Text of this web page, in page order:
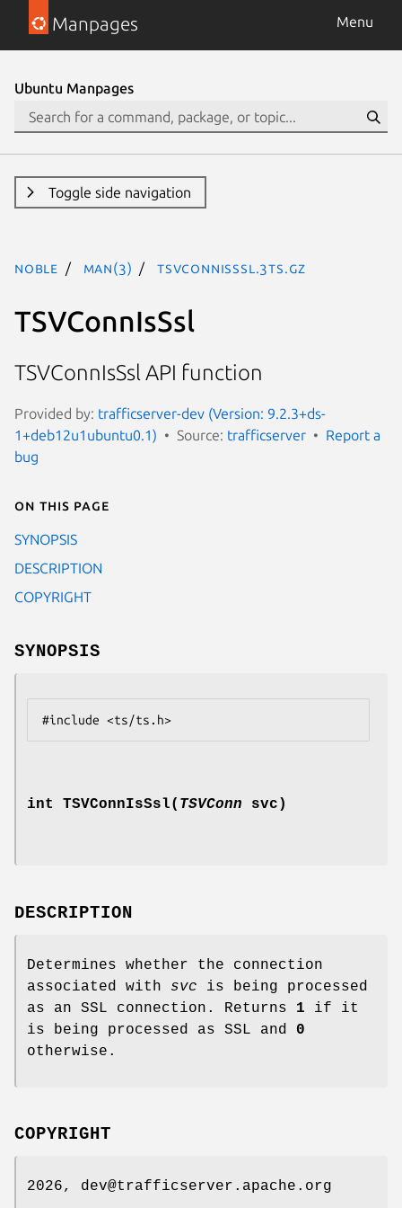
Manpages Menu
Ubuntu Manpages
Toggle side navigation
noble man(3) TSVConnIsSsl.3ts.gz
TSVConnIsSsl
TSVConnIsSsl API function
Provided by: trafficserver-dev (Version: 9.2.3+ds-
1+deb12u1ubuntu0.1)
Source: trafficserver
Report a
bug
On this page
SYNOPSIS
DESCRIPTION
COPYRIGHT
SYNOPSIS
int TSVConnIsSsl( TSVConn svc)
DESCRIPTION
Determines whether the connection
associated with svc is being processed
as an SSL connection. Returns 1 if it
is being processed as SSL and 0
otherwise.
COPYRIGHT
2026, dev@trafficserver.apache.org